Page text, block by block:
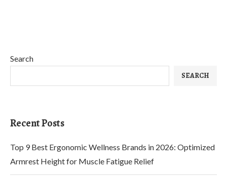
Search
SEARCH
Recent Posts
Top 9 Best Ergonomic Wellness Brands in 2026: Optimized
Armrest Height for Muscle Fatigue Relief